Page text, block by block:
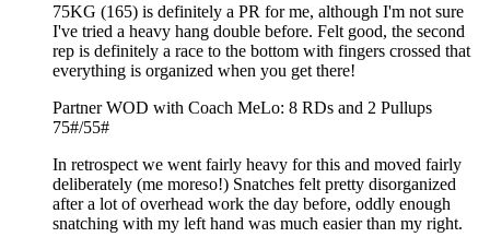
75KG (165) is definitely a PR for me, although I'm not sure
I've tried a heavy hang double before. Felt good, the second
rep is definitely a race to the bottom with fingers crossed that
everything is organized when you get there!
Partner WOD with Coach MeLo: 8 RDs and 2 Pullups
75#/55#
In retrospect we went fairly heavy for this and moved fairly
deliberately (me moreso!) Snatches felt pretty disorganized
after a lot of overhead work the day before, oddly enough
snatching with my left hand was much easier than my right.